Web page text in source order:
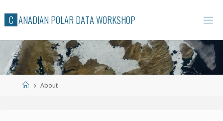
C ANADIAN POLAR DATAWORKSHOP
HomeAbout